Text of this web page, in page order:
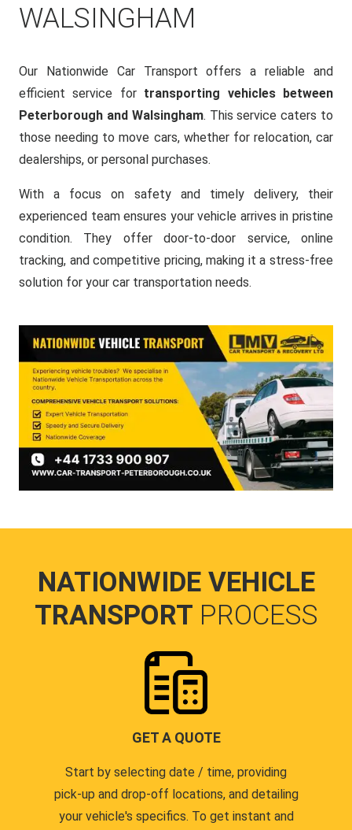
WALSINGHAM
Our Nationwide Car Transport offers a reliable and
efficient service for transporting vehicles between
Peterborough and Walsingham. This service caters to
those needing to move cars, whether for relocation, car
dealerships, or personal purchases.
With a focus on safety and timely delivery, their
experienced team ensures your vehicle arrives in pristine
condition. They offer door-to-door service, online
tracking, and competitive pricing, making it a stress-free
solution for your car transportation needs.
NATIONWIDE VEHICLE
TRANSPORT PROCESS
GET A QUOTE
Start by selecting date / time, providing
pick-up and drop-off locations, and detailing
your vehicle's specifics. To get instant and